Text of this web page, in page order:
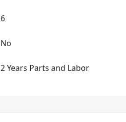
6
No
2 Years Parts and Labor